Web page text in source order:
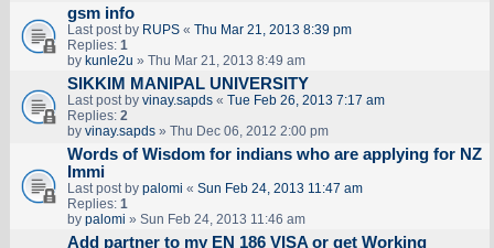
gsm info
Last post by RUPS« Thu Mar 21, 2013 8:39 pm
Replies: 1
by kunle2u » Thu Mar 21, 2013 8:49 am
SIKKIM MANIPAL UNIVERSITY
Last post by vinay.sapds« Tue Feb 26, 2013 7:17 am
Replies: 2
by vinay.sapds» Thu Dec 06, 2012 2:00 pm
Words of Wisdom for indians who are applying for NZ
Immi
Last post by palomi « Sun Feb 24, 2013 11:47 am
Replies: 1
by palomi » Sun Feb 24, 2013 11:46 am
Add partner to my EN 186 VISA or get Working